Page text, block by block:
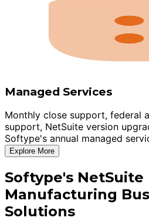
Managed Services
Monthly close support, federal
support, NetSuite version
Softype's annual managed
Explore More
Softype's NetSuite
Manufacturing
Solutions